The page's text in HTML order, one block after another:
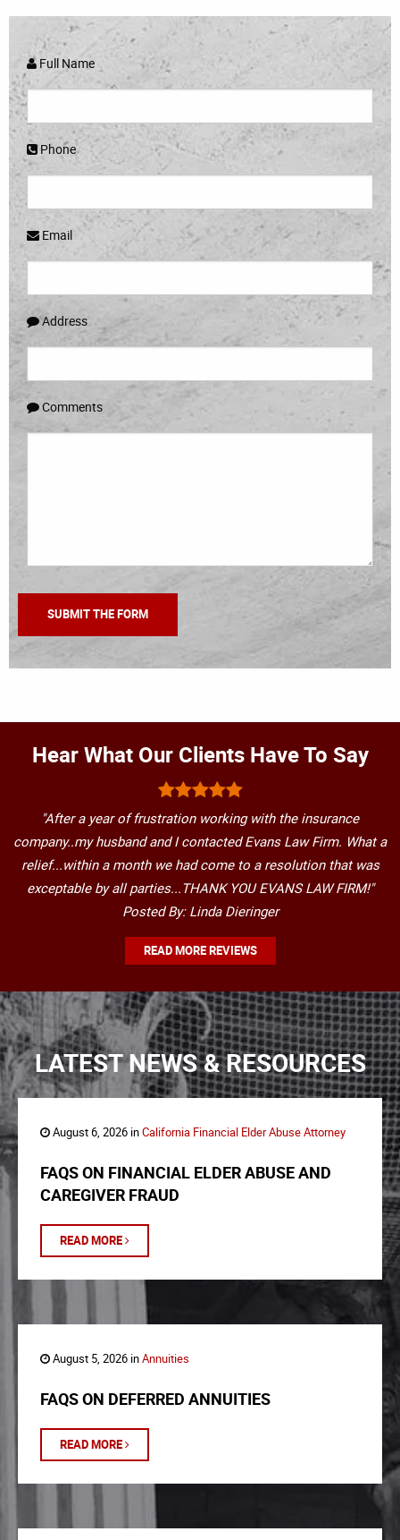
Full Name
Phone
Email
Address
Comments
Hear What Our Clients Have To Say
"After a year of frustration working with the insurance
company..my husband and I contacted Evans Law Firm. What a
relief...within a month we had come to a resolution that was
exceptable by all parties...THANK YOU EVANS LAW FIRM!"
Posted By: Linda Dieringer
READ MORE REVIEWS
LATEST NEWS & RESOURCES
August 6, 2026 inCalifornia Financial Elder Abuse Attorney
FAQS ON FINANCIAL ELDER ABUSE AND
CAREGIVER FRAUD
READ MORE
August 5, 2026 inAnnuities
FAQS ON DEFERRED ANNUITIES
READ MORE